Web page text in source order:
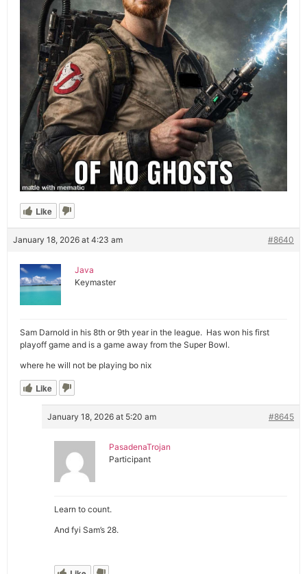
Like
January 18, 2026 at 4:23 am #8640
Java
Keymaster
Sam Darnold in his 8th or 9th year in the league. Has won his first
playoff game and is a game away from the Super Bowl.
where he will not be playing bo nix
Like
January 18, 2026 at 5:20 am #8645
PasadenaTrojan
Participant
Learn to count.
And fyi Sam’s 28.